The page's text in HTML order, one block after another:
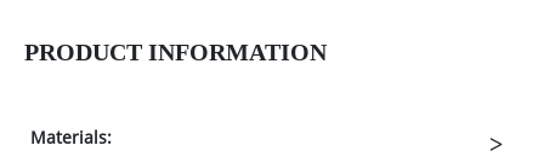
PRODUCT INFORMATION
Materials: